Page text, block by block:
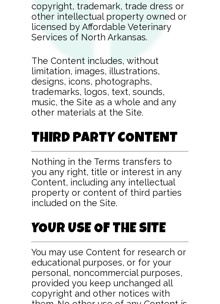
copyright, trademark, trade dress or
other intellectual property owned or
licensed byAffordable Veterinary
Services of North Arkansas.
The Content includes, without
limitation, images, illustrations,
designs, icons, photographs,
trademarks, logos, text, sounds,
music, the Site as a whole and any
other materials at the Site.
THIRD PARTY CONTENT
Nothing in the Terms transfers to
you any right, title or interest in any
Content, including any intellectual
property or content of third parties
included on the Site.
YOUR USE OF THE SITE
You may use Content for research or
educational purposes, or for your
personal, noncommercial purposes,
provided you keep unchanged all
copyright and other notices with